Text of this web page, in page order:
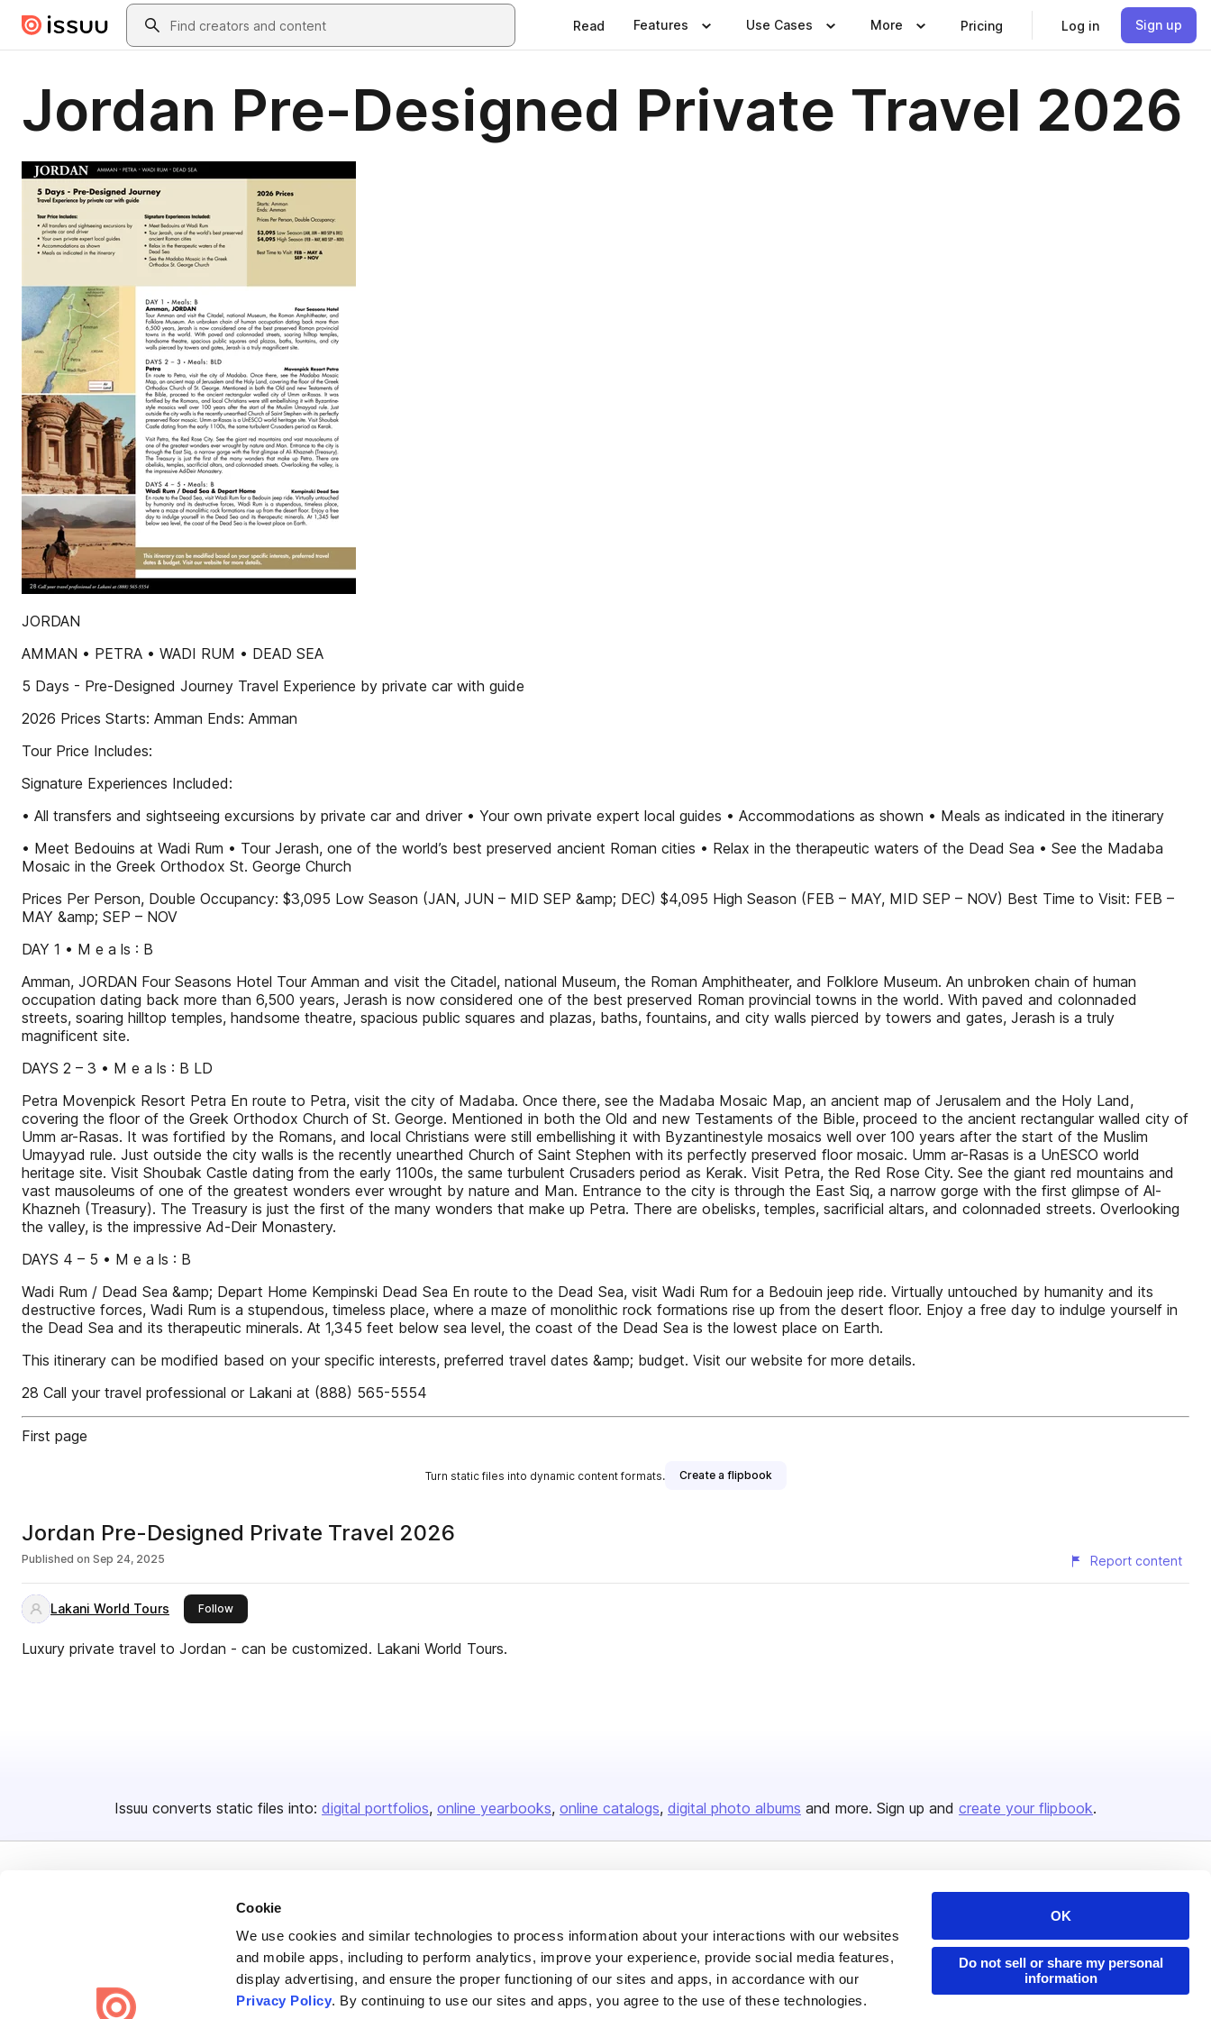
Cookie
We use cookies and similar technologies to process information about your interactions with our websites
and mobile apps, including to perform analytics, improve your experience, provide social media features,
display advertising, and ensure the proper functioning of our sites and apps, in accordance with our
Privacy Policy. By continuing to use our sites and apps, you agree to the use of these technologies.
OK
Do not sell or share my personal
information
Skip to main contentSearch
Read Features Use Cases More Pricing Log in Sign up
Jordan Pre-Designed Private Travel 2026
JORDAN
AMMAN • PETRA • WADI RUM • DEAD SEA
5 Days - Pre-Designed Journey Travel Experience by private car with guide
2026 Prices Starts: Amman Ends: Amman
Tour Price Includes:
Signature Experiences Included:
• All transfers and sightseeing excursions by private car and driver • Your own private expert local guides • Accommodations as shown • Meals as indicated in the itinerary
• Meet Bedouins at Wadi Rum • Tour Jerash, one of the world’s best preserved ancient Roman cities • Relax in the therapeutic waters of the Dead Sea • See the Madaba
Mosaic in the Greek Orthodox St. George Church
Prices Per Person, Double Occupancy: $3,095 Low Season (JAN, JUN – MID SEP &amp; DEC) $4,095 High Season (FEB – MAY, MID SEP – NOV) Best Time to Visit: FEB –
MAY &amp; SEP – NOV
DAY 1 • M e a ls : B
Amman, JORDAN Four Seasons Hotel Tour Amman and visit the Citadel, national Museum, the Roman Amphitheater, and Folklore Museum. An unbroken chain of human
occupation dating back more than 6,500 years, Jerash is now considered one of the best preserved Roman provincial towns in the world. With paved and colonnaded
streets, soaring hilltop temples, handsome theatre, spacious public squares and plazas, baths, fountains, and city walls pierced by towers and gates, Jerash is a truly
magnificent site.
DAYS 2 – 3 • M e a ls : B LD
Petra Movenpick Resort Petra En route to Petra, visit the city of Madaba. Once there, see the Madaba Mosaic Map, an ancient map of Jerusalem and the Holy Land,
covering the floor of the Greek Orthodox Church of St. George. Mentioned in both the Old and new Testaments of the Bible, proceed to the ancient rectangular walled city of
Umm ar-Rasas. It was fortified by the Romans, and local Christians were still embellishing it with Byzantinestyle mosaics well over 100 years after the start of the Muslim
Umayyad rule. Just outside the city walls is the recently unearthed Church of Saint Stephen with its perfectly preserved floor mosaic. Umm ar-Rasas is a UnESCO world
heritage site. Visit Shoubak Castle dating from the early 1100s, the same turbulent Crusaders period as Kerak. Visit Petra, the Red Rose City. See the giant red mountains and
vast mausoleums of one of the greatest wonders ever wrought by nature and Man. Entrance to the city is through the East Siq, a narrow gorge with the first glimpse of Al-
Khazneh (Treasury). The Treasury is just the first of the many wonders that make up Petra. There are obelisks, temples, sacrificial altars, and colonnaded streets. Overlooking
the valley, is the impressive Ad-Deir Monastery.
DAYS 4 – 5 • M e a ls : B
Wadi Rum / Dead Sea &amp; Depart Home Kempinski Dead Sea En route to the Dead Sea, visit Wadi Rum for a Bedouin jeep ride. Virtually untouched by humanity and its
destructive forces, Wadi Rum is a stupendous, timeless place, where a maze of monolithic rock formations rise up from the desert floor. Enjoy a free day to indulge yourself in
the Dead Sea and its therapeutic minerals. At 1,345 feet below sea level, the coast of the Dead Sea is the lowest place on Earth.
This itinerary can be modified based on your specific interests, preferred travel dates &amp; budget. Visit our website for more details.
28 Call your travel professional or Lakani at (888) 565-5554
First page
Turn static files into dynamic content formats. Create a flipbook
Jordan Pre-Designed Private Travel 2026
Published on Sep 24, 2025 Report content
Lakani World Tours Followthis publisher
Luxury private travel to Jordan - can be customized. Lakani World Tours.
Issuu converts static files into: digital portfolios online yearbooks online catalogs digital photo albums and more. Sign up and create your flipbook.
Create once, share everywhere.
Careers
Plans & Pricing
Features
Flipbook
Resources
Developers
Redeem Code